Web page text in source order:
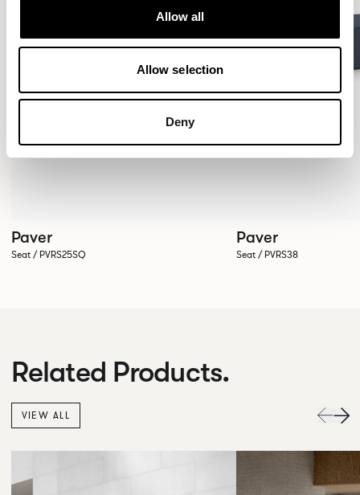
Allow all
Allow selection
Deny
Paver
Seat / PVRS25SQ
Paver
Seat / PVRS38
Related Products.
VIEW ALL